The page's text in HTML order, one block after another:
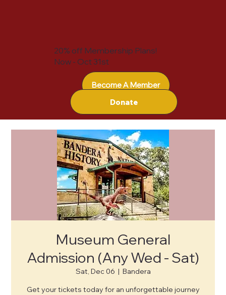
Become A Member
Donate
20% off Membership Plans!
Now - Oct 31st
Museum General
Admission (Any Wed - Sat)
Sat, Dec 06
  |
Bandera
Get your tickets today for an unforgettable journey